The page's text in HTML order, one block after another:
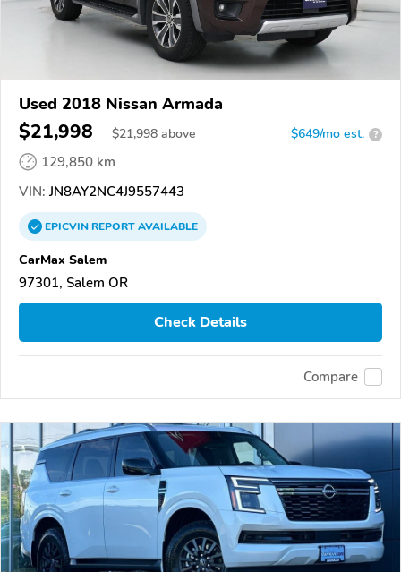
Used 2018 Nissan Armada
$21,998 $21,998 above $649/mo est. ?
129,850 km
VIN: JN8AY2NC4J9557443
EPICVINREPORTAVAILABLE
CarMax Salem
97301, Salem OR
Check Details
Compare